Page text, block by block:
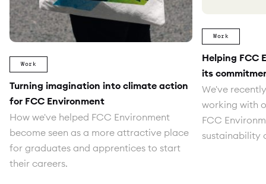
Work
Turning imagination into climate action
for FCC Environment
How we've helped FCC Environment
become seen as a more attractive place
for graduates and apprentices to start
their careers.
Work
Helping FCC
its
We've
working with
FCC
sustainability